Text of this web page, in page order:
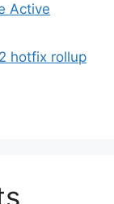
Active
hotfix rollup